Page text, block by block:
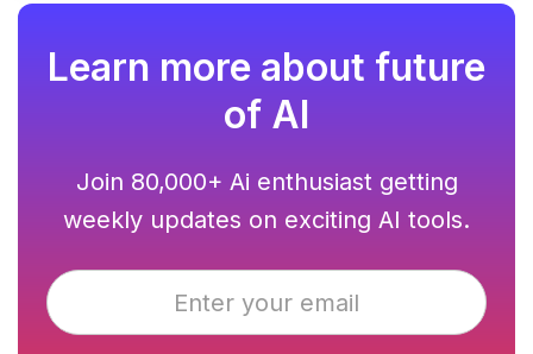
Learn more about future
of AI
Join 80,000+ Ai enthusiast getting
weekly updates on exciting AI tools.